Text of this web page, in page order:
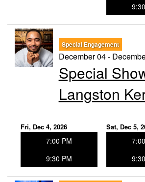
Special Engagement
December 04 -
Special
Langston
Fri, Dec 4, 2026
7:00 PM
9:30 PM
Sat, Dec 5,